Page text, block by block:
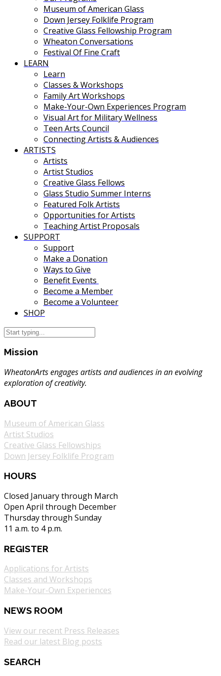
Museum of American Glass
Down Jersey Folklife Program
Creative Glass Fellowship Program
Wheaton Conversations
Festival Of Fine Craft
LEARN
Learn
Classes & Workshops
Family Art Workshops
Make-Your-Own Experiences Program
Visual Art for Military Wellness
Teen Arts Council
Connecting Artists & Audiences
ARTISTS
Artists
Artist Studios
Creative Glass Fellows
Glass Studio Summer Interns
Featured Folk Artists
Opportunities for Artists
Teaching Artist Proposals
SUPPORT
Support
Make a Donation
Ways to Give
Benefit Events
Become a Member
Become a Volunteer
SHOP
Mission
WheatonArts engages artists and audiences in an evolving
exploration of creativity.
ABOUT
Museum of American Glass
Artist Studios
Creative Glass Fellowships
Down Jersey Folklife Program
HOURS
Closed January through March
Open April through December
Thursday through Sunday
11 a.m. to 4 p.m.
REGISTER
Applications for Artists
Classes and Workshops
Make-Your-Own Experiences
NEWS ROOM
View our recent Press Releases
Read our latest Blog posts
SEARCH